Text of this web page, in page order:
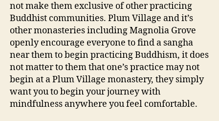
not make them exclusive of other practicing
Buddhist communities. Plum Village and it’s
other monasteries including Magnolia Grove
openly encourage everyone to find a sangha
near them to begin practicing Buddhism, it does
not matter to them that one’s practice may not
begin at a Plum Village monastery, they simply
want you to begin your journey with
mindfulness anywhere you feel comfortable.